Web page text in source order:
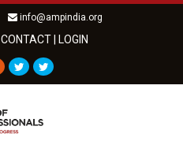
info@ampindia.org
CONTACT LOGIN